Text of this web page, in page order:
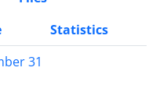
Statistics
31